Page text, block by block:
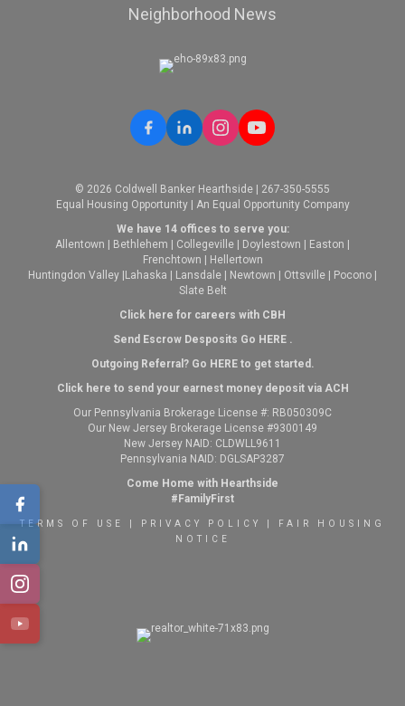
Neighborhood News
© 2026 Coldwell Banker Hearthside | 267-350-5555
Equal Housing Opportunity | An Equal Opportunity Company
We have 14 offices to serve you:
Allentown
Bethlehem Collegeville Doylestown Easton
Frenchtown
Hellertown
Huntingdon Valley Lahaska Lansdale Newtown Ottsville Pocono
Slate Belt
Click here for careers with CBH
Send Escrow Desposits Go HERE.
Outgoing Referral? Go HEREto get started.
Click here to send your earnest money deposit via ACH
Our Pennsylvania Brokerage License #: RB050309C
Our New Jersey Brokerage License #9300149
New Jersey NAID: CLDWLL9611
Pennsylvania NAID: DGLSAP3287
Come Home with Hearthside
#FamilyFirst
TERMS OF USE PRIVACY POLICY
FAIR HOUSING
NOTICE